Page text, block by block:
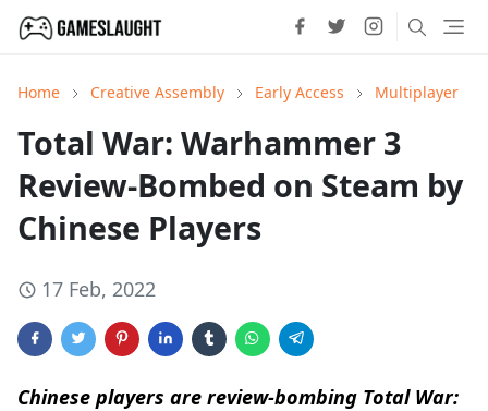
Home Creative Assembly Early Access Multiplayer
Total War: Warhammer 3
Review-Bombed on Steam by
Chinese Players
17 Feb, 2022
Chinese players are review-bombing Total War: